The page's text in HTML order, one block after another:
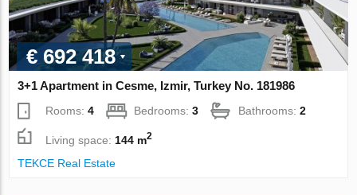
€ 692 418
3+1 Apartment in Cesme, Izmir, Turkey No. 181986
Rooms:4 Bedrooms:3 Bathrooms:2
Living space: 144 m2
TEKCE Real Estate